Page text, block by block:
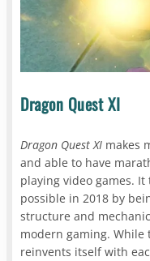
Dragon Quest XI
Dragon Quest XI makes
and able to have
playing video games.
possible in 2018 by
structure and
modern gaming.
reinvents itself with